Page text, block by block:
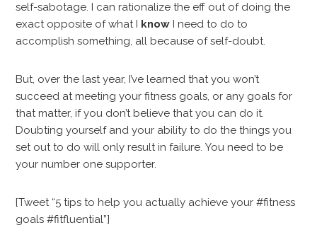
self-sabotage. I can rationalize the eff out of doing the
exact opposite of what I know I need to do to
accomplish something, all because of self-doubt.
But, over the last year, I’ve learned that you won’t
succeed at meeting your fitness goals, or any goals for
that matter, if you don’t believe that you can do it.
Doubting yourself and your ability to do the things you
set out to do will only result in failure. You need to be
your number one supporter.
[Tweet “5 tips to help you actually achieve your #fitness
goals #fitfluential”]